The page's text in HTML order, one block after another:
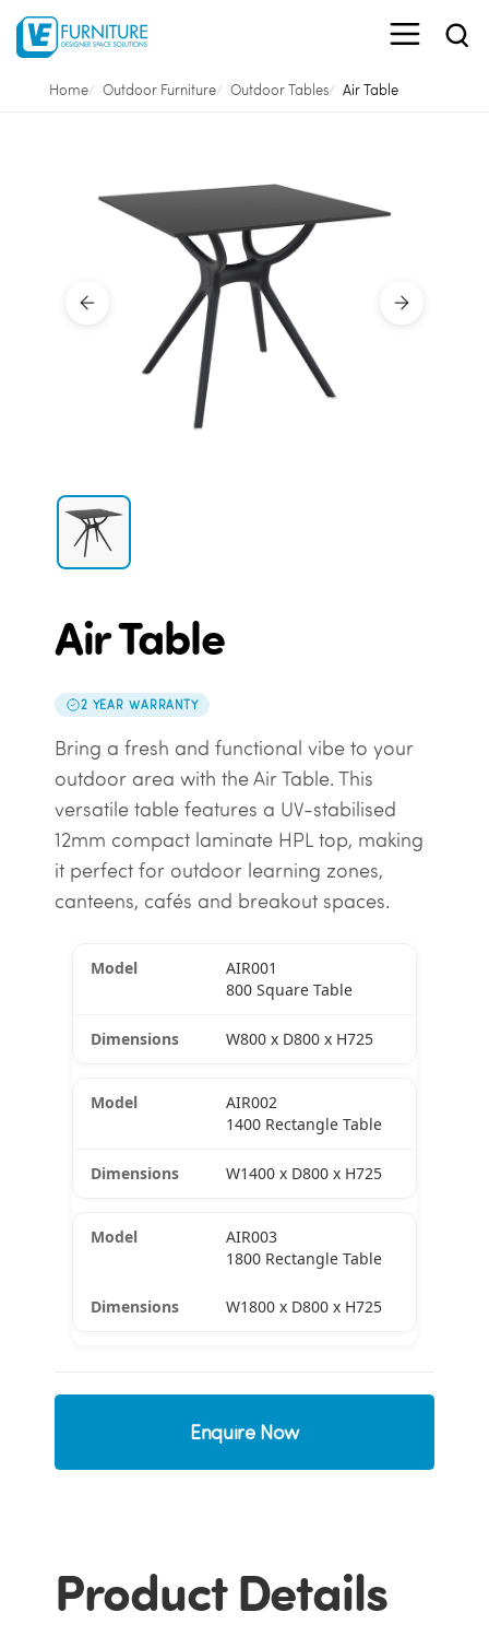
Home Outdoor Furniture Outdoor Tables Air Table
Air Table
2 YEAR WARRANTY
Bring a fresh and functional vibe to your
outdoor area with the Air Table. This
versatile table features a UV-stabilised
12mm compact laminate HPL top, making
it perfect for outdoor learning zones,
canteens, cafés and breakout spaces.
AIR001
800 Square Table
W800 x D800 x H725
AIR002
1400 Rectangle Table
W1400 x D800 x H725
AIR003
1800 Rectangle Table
W1800 x D800 x H725
Enquire Now
Product Details